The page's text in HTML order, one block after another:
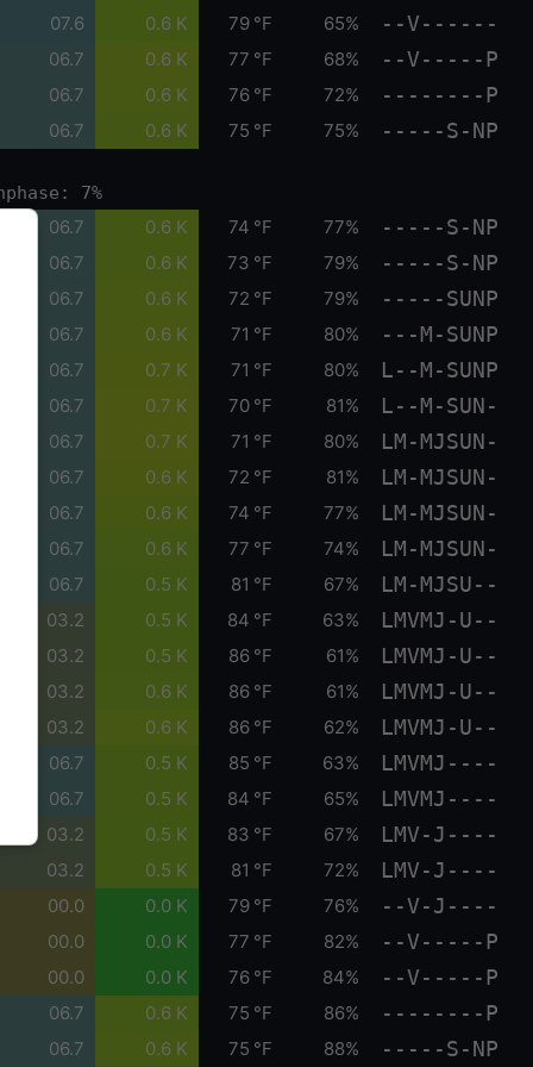
07.6 0.6 K 79 °F 65% --V------
06.7 0.6 K 77 °F 68% --V-----P
06.7 0.6 K 76 °F 72% --------P
06.7 0.6 K 75 °F 75% -----S-NP
7%
06.7 0.6 K 74 °F 77% -----S-NP
06.7 0.6 K 73 °F 79% -----S-NP
06.7 0.6 K 72 °F 79% -----SUNP
06.7 0.6 K 71 °F 80% ---M-SUNP
06.7 0.7 K 71 °F 80% L--M-SUNP
06.7 0.7 K 70 °F 81% L--M-SUN-
06.7 0.7 K 71 °F 80% LM-MJSUN-
06.7 0.6 K 72 °F 81% LM-MJSUN-
06.7 0.6 K 74 °F 77% LM-MJSUN-
06.7 0.6 K 77 °F 74% LM-MJSUN-
06.7 0.5 K 81 °F 67% LM-MJSU--
03.2 0.5 K 84 °F 63% LMVMJ-U--
03.2 0.5 K 86 °F 61% LMVMJ-U--
03.2 0.6 K 86 °F 61% LMVMJ-U--
03.2 0.6 K 86 °F 62% LMVMJ-U--
06.7 0.5 K 85 °F 63% LMVMJ----
06.7 0.5 K 84 °F 65% LMVMJ----
03.2 0.5 K 83 °F 67% LMV-J----
03.2 0.5 K 81 °F 72% LMV-J----
00.0 0.0 K 79 °F 76% --V-J----
00.0 0.0 K 77 °F 82% --V-----P
00.0 0.0 K 76 °F 84% --V-----P
06.7 0.6 K 75 °F 86% --------P
06.7 0.6 K 75 °F 88% -----S-NP